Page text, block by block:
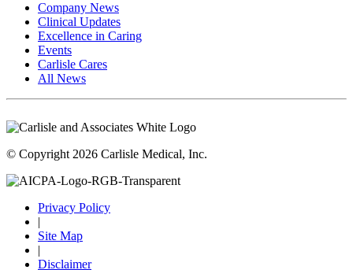
Company News
Clinical Updates
Excellence in Caring
Events
Carlisle Cares
All News
© Copyright 2026 Carlisle Medical, Inc.
Privacy Policy
|
Site Map
|
Disclaimer